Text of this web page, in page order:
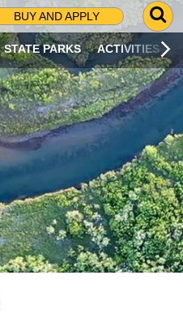
BUY AND APPLY
G
O
T
O
S
R
C
H
P
A
G
E
STATE PARKS ACTIVITIES